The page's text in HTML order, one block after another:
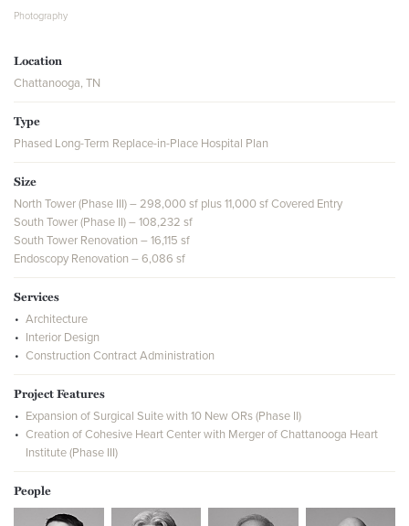
Photography
Location
Chattanooga, TN
Type
Phased Long-Term Replace-in-Place Hospital Plan
Size
North Tower (Phase III) – 298,000 sf plus 11,000 sf Covered Entry
South Tower (Phase II) – 108,232 sf
South Tower Renovation – 16,115 sf
Endoscopy Renovation – 6,086 sf
Services
Architecture
Interior Design
Construction Contract Administration
Project Features
Expansion of Surgical Suite with 10 New ORs (Phase II)
Creation of Cohesive Heart Center with Merger of Chattanooga Heart
Institute (Phase III)
People